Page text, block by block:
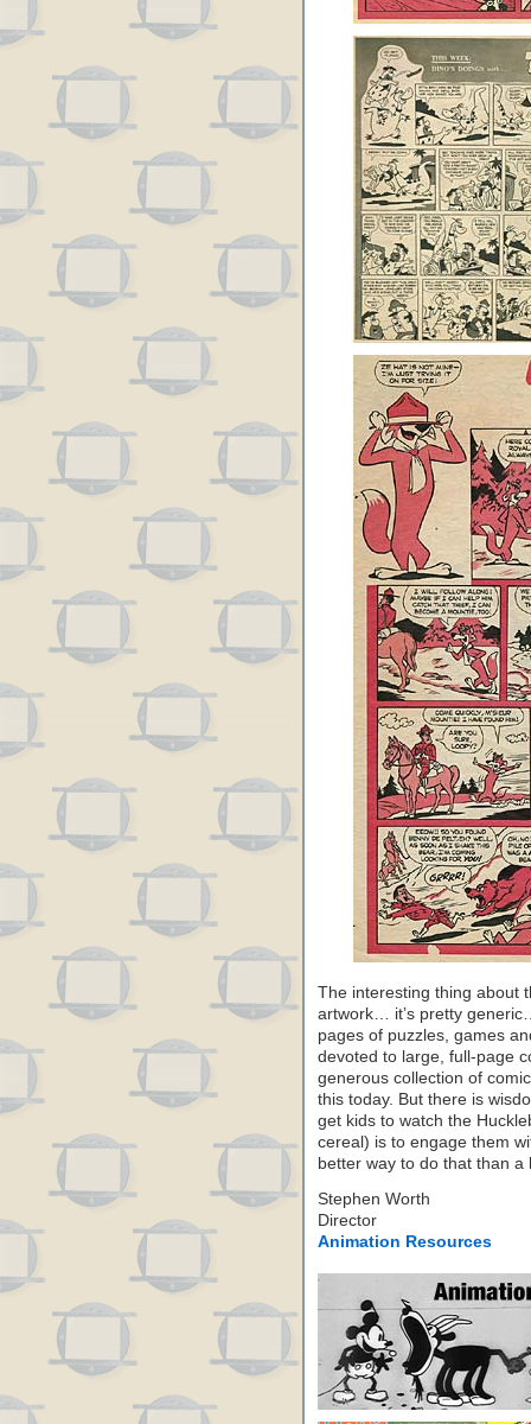
The interesting thing about
artwork… it’s pretty
pages of puzzles, games
devoted to large, full-page
generous collection of
this today. But there is
get kids to watch the
cereal) is to engage them
better way to do that than
Stephen Worth
Director
Animation Resources